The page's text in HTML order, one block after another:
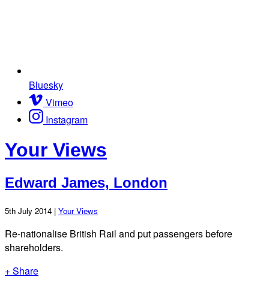
Bluesky
Vimeo
Instagram
Your Views
Edward James, London
5th July 2014 | Your Views
Re-nationalise British Rail and put passengers before
shareholders.
+ Share